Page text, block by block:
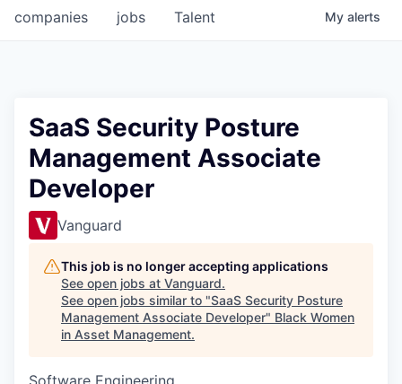
jobs
companies Talent My alerts
SaaS Security Posture
Management Associate
Developer
Vanguard
This job is no longer accepting applications
See open jobs at Vanguard.
See open jobs similar to "SaaS Security Posture
Management Associate Developer" Black Women
in Asset Management.
Software Engineering